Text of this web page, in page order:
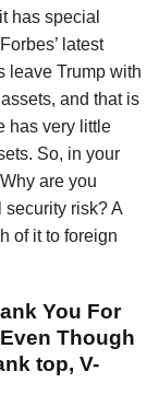
it has special
latest
leave Trump with
and that is
has very little
So, in your
are you
risk? A
of it to foreign
You For
Though
top, V-